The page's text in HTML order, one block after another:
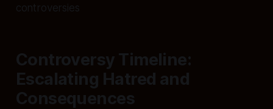
controversies
Controversy Timeline:
Escalating Hatred and
Consequences